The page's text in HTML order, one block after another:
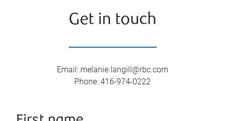
Get in touch
Email : melanie.langill@rbc.com
Phone: 416-974-0222